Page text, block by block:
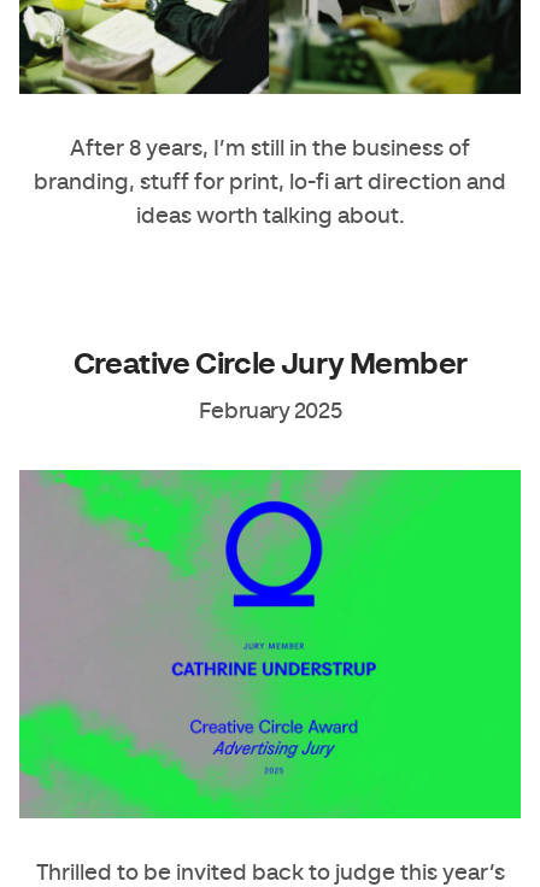
After 8 years, I’m still in the business of
branding, stuff for print, lo-fi art direction and
ideas worth talking about.
Creative Circle Jury Member​
February 2025
Thrilled to be invited back to judge this year’s